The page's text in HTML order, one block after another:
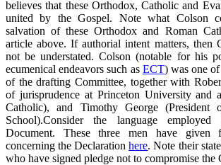
believes that these Orthodox, Catholic and
united by the Gospel. Note what Colson
salvation of these Orthodox and Roman
article above. If authorial intent matters, then
not be understated. Colson (notable for his
ecumenical endeavors such as ECT) was one
of the drafting Committee, together with
of jurisprudence at Princeton University and
Catholic), and Timothy George (President
School).Consider the language
Document. These three men have given
concerning the Declarationhere. Note their
who have signed pledge not to compromise the